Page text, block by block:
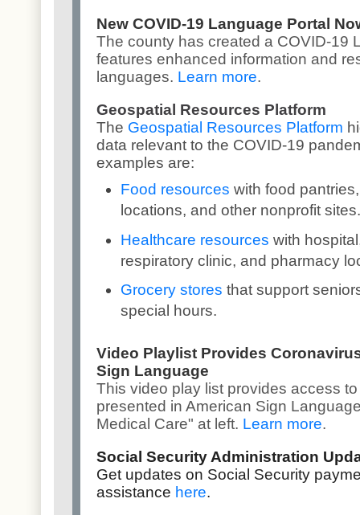
New COVID-19 Language Portal
The county has created a COVID-19
features enhanced information and
languages. Learn more.
Geospatial Resources Platform
The Geospatial Resources Platform
data relevant to the COVID-19
examples are:
Food resources with food
locations, and other nonprofit sites.
Healthcare resources with
respiratory clinic, and pharmacy
Grocery stores that support
special hours.
Video Playlist Provides
Sign Language
This video play list provides access
presented in American Sign
Medical Care" at left. Learn more.
Social Security Administration
Get updates on Social Security
assistance here.